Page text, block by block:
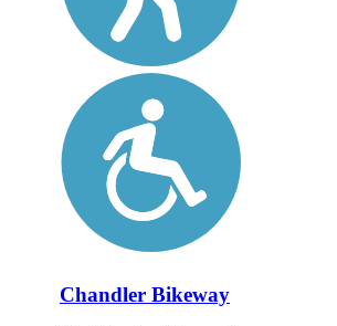
Chandler Bikeway